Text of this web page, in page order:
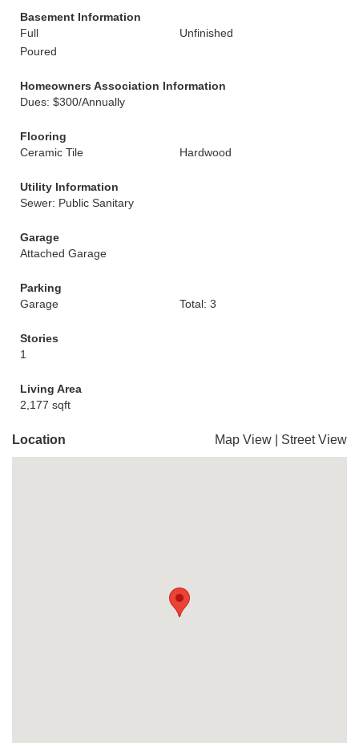
Basement Information
Full
Unfinished
Poured
Homeowners Association Information
Dues: $300/Annually
Flooring
Ceramic Tile
Hardwood
Utility Information
Sewer: Public Sanitary
Garage
Attached Garage
Parking
Garage
Total: 3
Stories
1
Living Area
2,177 sqft
Location Map View Street View